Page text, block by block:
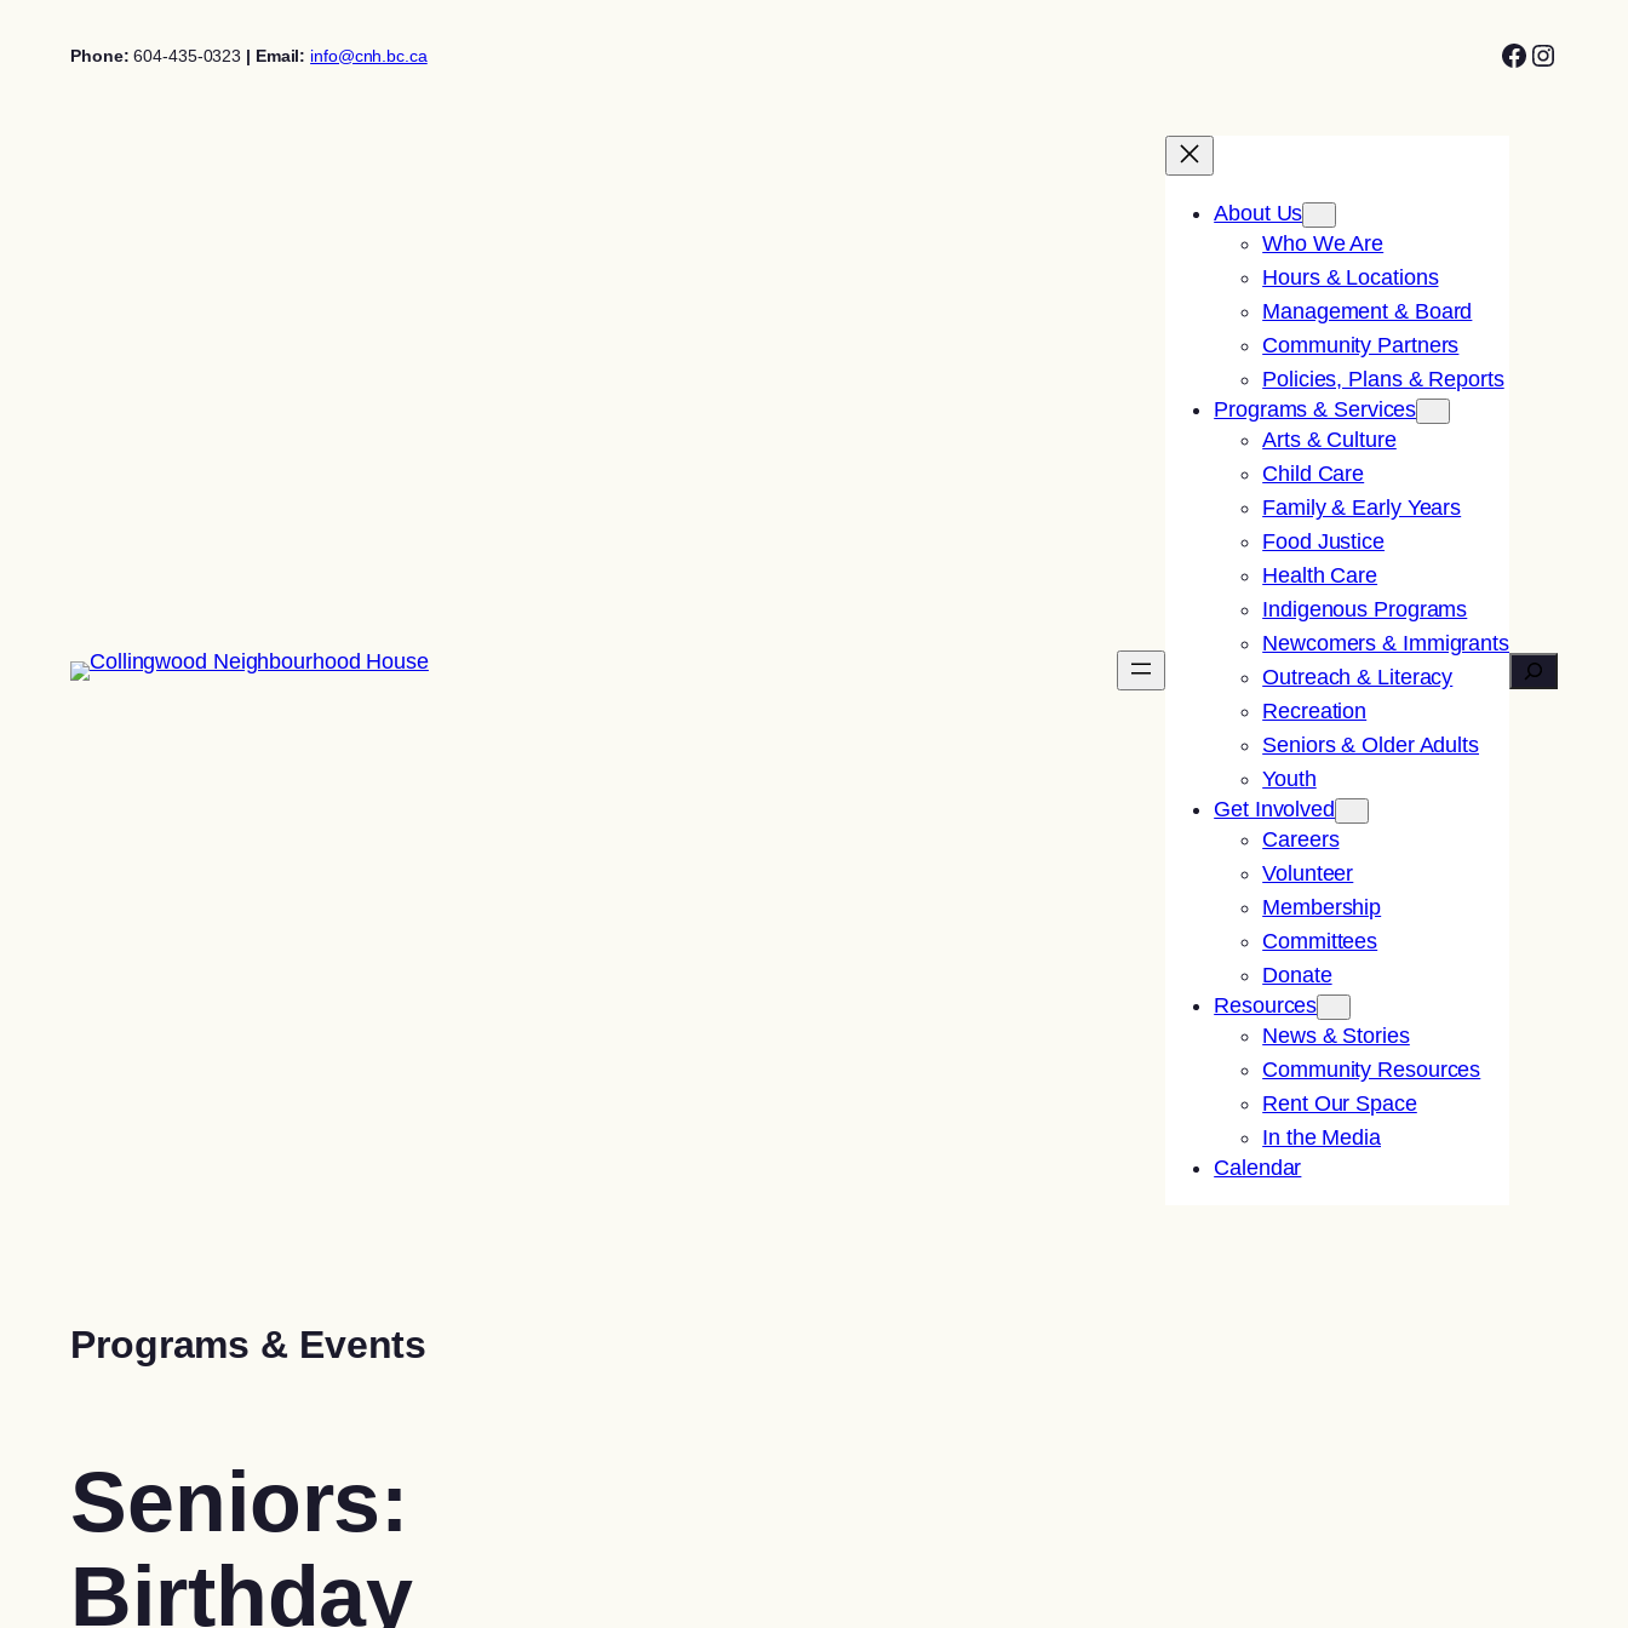
Phone: 604-435-0323 | Email: info@cnh.bc.ca Facebook
About Us
Who We Are
Hours & Locations
Management & Board
Community Partners
Policies, Plans & Reports
Programs & Services
Arts & Culture
Child Care
Family & Early Years
Food Justice
Health Care
Indigenous Programs
Newcomers & Immigrants
Outreach & Literacy
Recreation
Seniors & Older Adults
Youth
Get Involved
Careers
Volunteer
Membership
Committees
Donate
Resources
News & Stories
Community Resources
Rent Our Space
In the Media
Calendar
Search
Programs & Events
Seniors:
Birthday